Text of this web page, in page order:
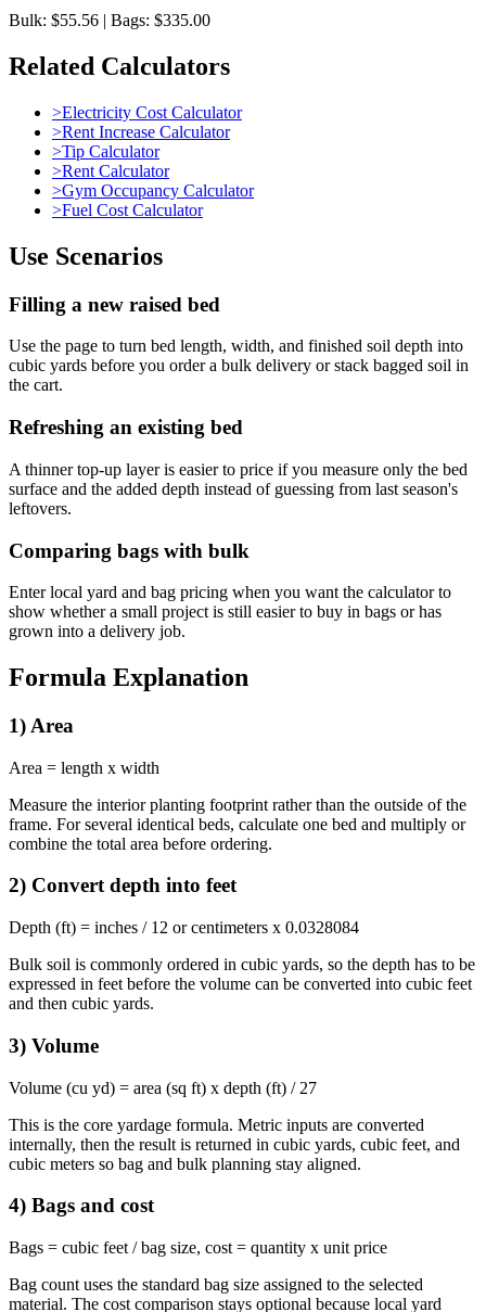
Bulk: $55.56 | Bags: $335.00
Related Calculators
>Electricity Cost Calculator
>Rent Increase Calculator
>Tip Calculator
>Rent Calculator
>Gym Occupancy Calculator
>Fuel Cost Calculator
Use Scenarios
Filling a new raised bed
Use the page to turn bed length, width, and finished soil depth into
cubic yards before you order a bulk delivery or stack bagged soil in
the cart.
Refreshing an existing bed
A thinner top-up layer is easier to price if you measure only the bed
surface and the added depth instead of guessing from last season's
leftovers.
Comparing bags with bulk
Enter local yard and bag pricing when you want the calculator to
show whether a small project is still easier to buy in bags or has
grown into a delivery job.
Formula Explanation
1) Area
Area = length x width
Measure the interior planting footprint rather than the outside of the
frame. For several identical beds, calculate one bed and multiply or
combine the total area before ordering.
2) Convert depth into feet
Depth (ft) = inches / 12 or centimeters x 0.0328084
Bulk soil is commonly ordered in cubic yards, so the depth has to be
expressed in feet before the volume can be converted into cubic feet
and then cubic yards.
3) Volume
Volume (cu yd) = area (sq ft) x depth (ft) / 27
This is the core yardage formula. Metric inputs are converted
internally, then the result is returned in cubic yards, cubic feet, and
cubic meters so bag and bulk planning stay aligned.
4) Bags and cost
Bags = cubic feet / bag size, cost = quantity x unit price
Bag count uses the standard bag size assigned to the selected
material. The cost comparison stays optional because local yard